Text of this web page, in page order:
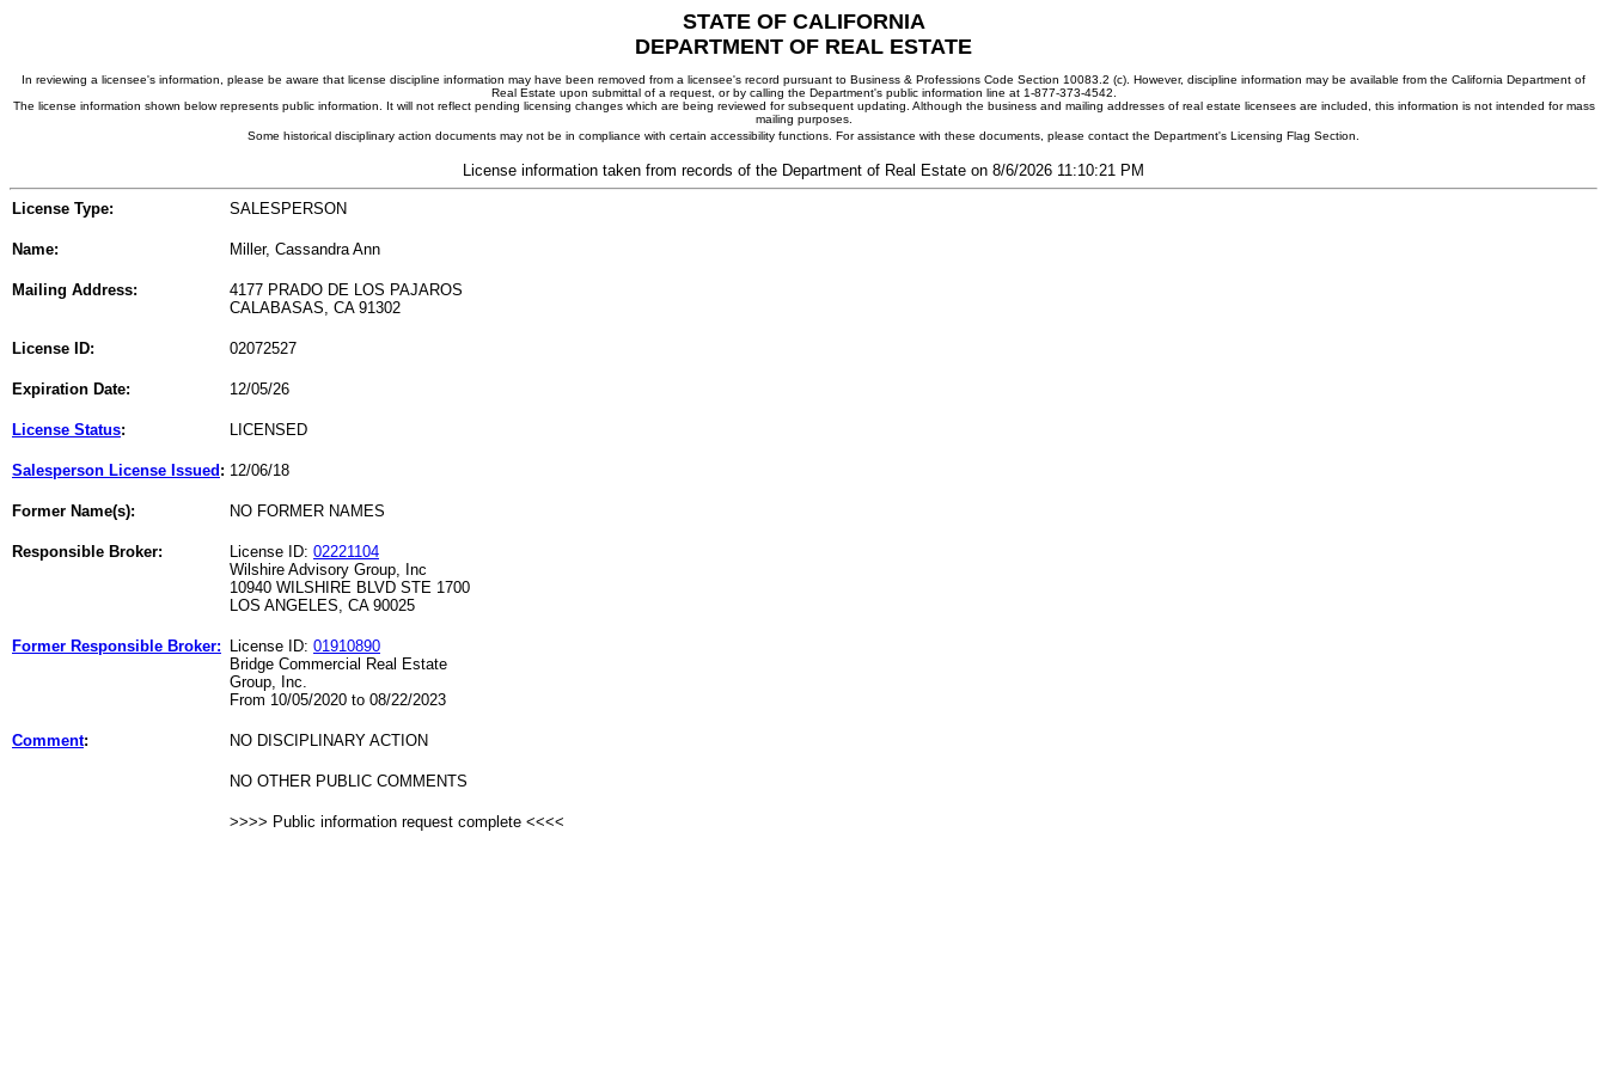
STATE OF CALIFORNIA
DEPARTMENT OF REAL ESTATE
In reviewing a licensee's information, please be aware that license discipline information may have been removed from a licensee's record pursuant to Business & Professions Code Section 10083.2 (c). However, discipline information may be available from the California Department of
Real Estate upon submittal of a request, or by calling the Department's public information line at 1-877-373-4542.
The license information shown below represents public information. It will not reflect pending licensing changes which are being reviewed for subsequent updating. Although the business and mailing addresses of real estate licensees are included, this information is not intended for mass
mailing purposes.
Some historical disciplinary action documents may not be in compliance with certain accessibility functions. For assistance with these documents, please contact the Department's Licensing Flag Section.
License information taken from records of the Department of Real Estate on 8/6/2026 11:10:21 PM
License Type: SALESPERSON
Name: Miller, Cassandra Ann
Mailing Address:
4177 PRADO DE LOS PAJAROS
CALABASAS, CA 91302
License ID: 02072527
Expiration Date: 12/05/26
License Status: LICENSED
Salesperson License Issued : 12/06/18
Former Name(s): NO FORMER NAMES
Responsible Broker: License ID: 02221104
Wilshire Advisory Group, Inc
10940 WILSHIRE BLVD STE 1700
LOS ANGELES, CA 90025
Former Responsible Broker: License ID: 01910890
Bridge Commercial Real Estate
Group, Inc.
From 10/05/2020 to 08/22/2023
Comment: NO DISCIPLINARY ACTION
NO OTHER PUBLIC COMMENTS
>>>> Public information request complete <<<<